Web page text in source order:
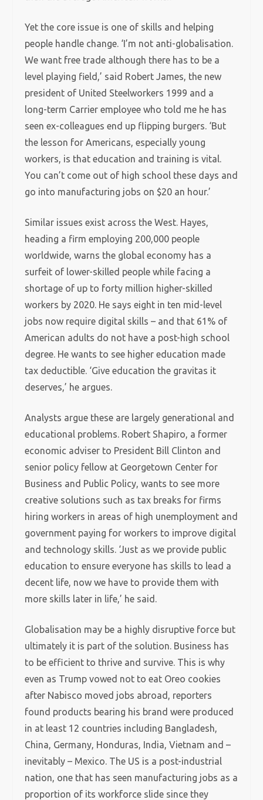
Yet the core issue is one of skills and helping
people handle change. ‘I’m not anti-globalisation.
We want free trade although there has to be a
level playing field,’ said Robert James, the new
president of United Steelworkers 1999 and a
long-term Carrier employee who told me he has
seen ex-colleagues end up flipping burgers. ‘But
the lesson for Americans, especially young
workers, is that education and training is vital.
You can’t come out of high school these days and
go into manufacturing jobs on $20 an hour.’
Similar issues exist across the West. Hayes,
heading a firm employing 200,000 people
worldwide, warns the global economy has a
surfeit of lower-skilled people while facing a
shortage of up to forty million higher-skilled
workers by 2020. He says eight in ten mid-level
jobs now require digital skills – and that 61% of
American adults do not have a post-high school
degree. He wants to see higher education made
tax deductible. ‘Give education the gravitas it
deserves,’ he argues.
Analysts argue these are largely generational and
educational problems. Robert Shapiro, a former
economic adviser to President Bill Clinton and
senior policy fellow at Georgetown Center for
Business and Public Policy, wants to see more
creative solutions such as tax breaks for firms
hiring workers in areas of high unemployment and
government paying for workers to improve digital
and technology skills. ‘Just as we provide public
education to ensure everyone has skills to lead a
decent life, now we have to provide them with
more skills later in life,’ he said.
Globalisation may be a highly disruptive force but
ultimately it is part of the solution. Business has
to be efficient to thrive and survive. This is why
even as Trump vowed not to eat Oreo cookies
after Nabisco moved jobs abroad, reporters
found products bearing his brand were produced
in at least 12 countries including Bangladesh,
China, Germany, Honduras, India, Vietnam and –
inevitably – Mexico. The US is a post-industrial
nation, one that has seen manufacturing jobs as a
proportion of its workforce slide since they